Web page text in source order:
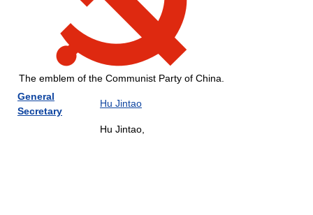
The emblem of the Communist Party of China.
General
Secretary
Hu Jintao
Hu Jintao,